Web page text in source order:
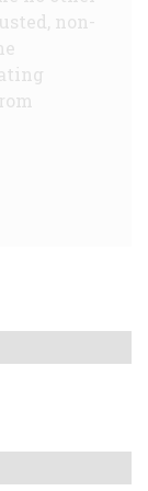
non-